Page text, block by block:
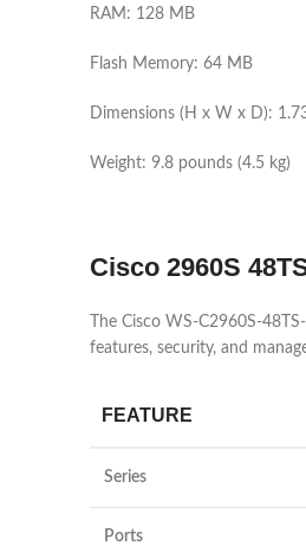
RAM: 128 MB
Flash Memory: 64 MB
Dimensions (H x W x D):
Weight: 9.8 pounds (4.5 kg)
Cisco 2960S
The Cisco WS-C2960S-
features, security, and
FEATURE
Series
Ports